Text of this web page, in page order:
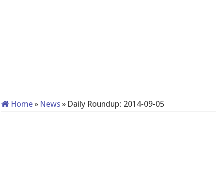
Home » News » Daily Roundup: 2014-09-05